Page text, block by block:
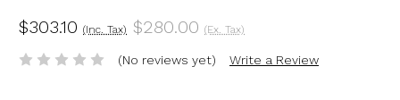
$303.10 (Inc. Tax) $280.00 (Ex. Tax)
(No reviews yet) Write a Review